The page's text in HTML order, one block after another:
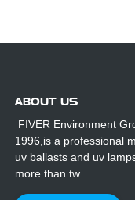
ABOUT US
FIVER Environment
1996,is a professional
uv ballasts and uv
more than tw...